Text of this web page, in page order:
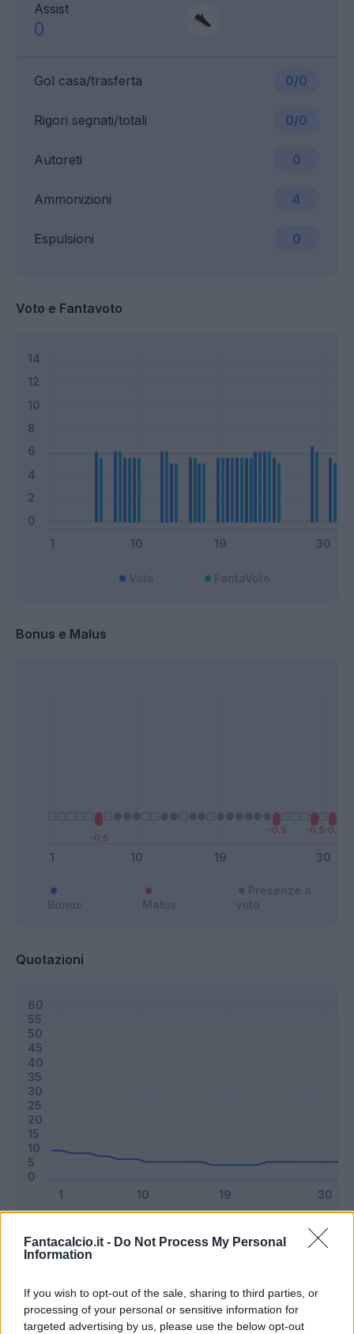
Fantacalcio.it - Do Not Process My Personal
Information
If you wish to opt-out of the sale, sharing to third parties, or
processing of your personal or sensitive information for
targeted advertising by us, please use the below opt-out
Assist
0
Gol casa/trasferta 0/0
Ammonizioni 4
Rigori segnati/totali 0/0
Espulsioni 0
Autoreti 0
Voto e Fantavoto
Bonus e Malus
Quotazioni
Riepilogo stagione
Titolare 7 - 18